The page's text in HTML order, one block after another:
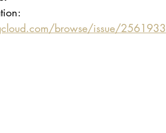
browse/issue/2561933